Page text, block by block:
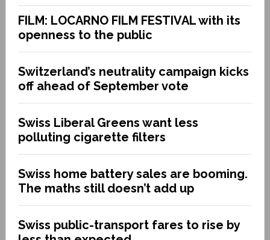
FILM: LOCARNO FILM FESTIVAL with its
openness to the public
Switzerland’s neutrality campaign kicks
off ahead of September vote
Swiss Liberal Greens want less
polluting cigarette filters
Swiss home battery sales are booming.
The maths still doesn’t add up
Swiss public-transport fares to rise by